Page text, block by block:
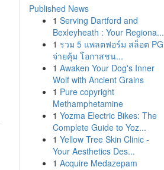
Published News
1 Serving Dartford and
Bexleyheath : Your Regiona...
1 รวม 5 แพลตฟอร์ม สล็อต PG
จ่ายคุ้ม โอกาสชน...
1 Awaken Your Dog's Inner
Wolf with Ancient Grains
1 Pure copyright
Methamphetamine
1 Yozma Electric Bikes: The
Complete Guide to Yoz...
1 Yellow Tree Skin Clinic -
Your Aesthetics Des...
1 Acquire Medazepam